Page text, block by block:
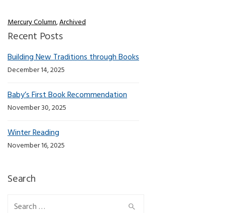
Mercury Column,Archived
Recent Posts
Building New Traditions through Books
December 14, 2025
Baby’s First Book Recommendation
November 30, 2025
Winter Reading
November 16, 2025
Search
Search for: